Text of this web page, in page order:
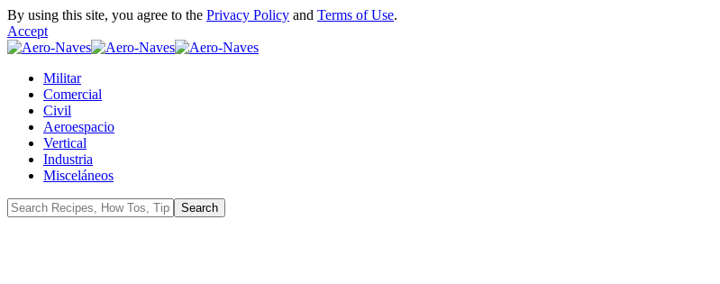
By using this site, you agree to the Privacy Policy and Terms of Use.
Accept
Militar
Comercial
Civil
Aeroespacio
Vertical
Industria
Misceláneos